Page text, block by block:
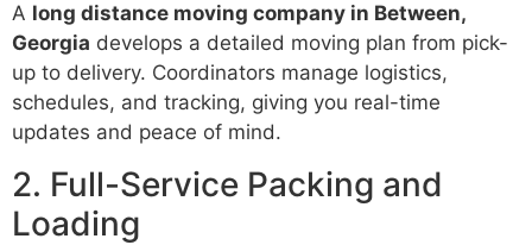
A long distance moving company in Between,
Georgia develops a detailed moving plan from pick-
up to delivery. Coordinators manage logistics,
schedules, and tracking, giving you real-time
updates and peace of mind.
2. Full-Service Packing and
Loading